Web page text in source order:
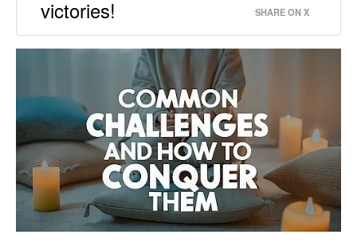
victories!
SHARE ON X